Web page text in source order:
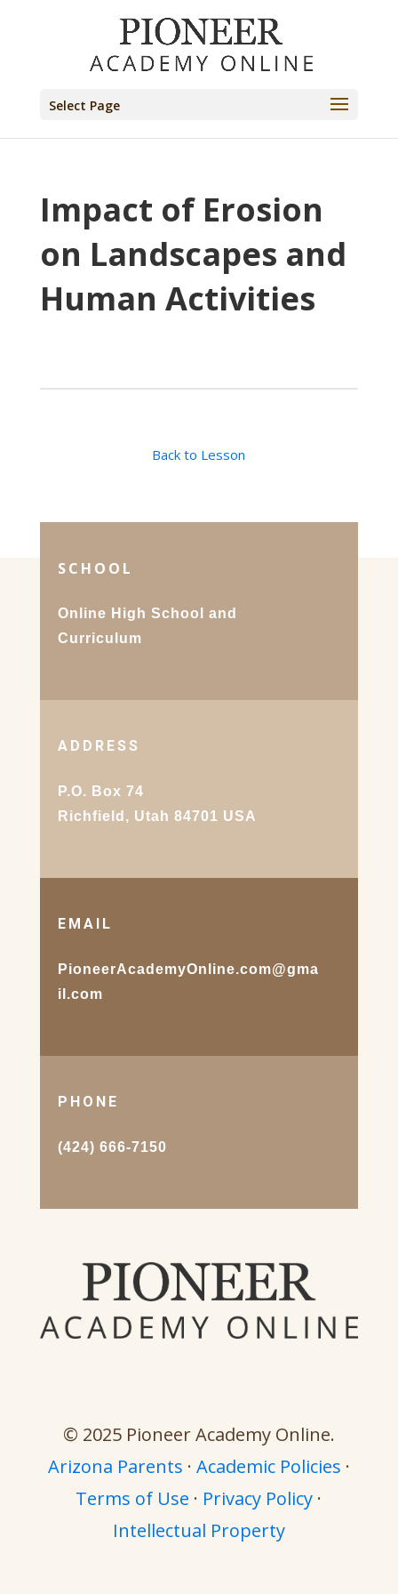
Select Page
Impact of Erosion
on Landscapes and
Human Activities
Back to Lesson
SCHOOL
Online High School and
Curriculum
ADDRESS
P.O. Box 74
Richfield, Utah 84701 USA
EMAIL
PioneerAcademyOnline.com@gma
il.com
PHONE
(424) 666-7150
© 2025 Pioneer Academy Online.
Arizona Parents · Academic Policies ·
Terms of Use · Privacy Policy ·
Intellectual Property